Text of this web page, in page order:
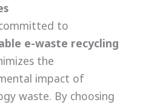
to
e-waste recycling
the
impact of
waste. By choosing